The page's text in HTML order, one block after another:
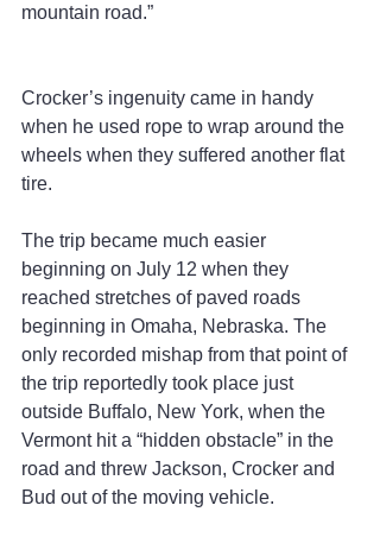
mountain road.”
Crocker’s ingenuity came in handy
when he used rope to wrap around the
wheels when they suffered another flat
tire.
The trip became much easier
beginning on July 12 when they
reached stretches of paved roads
beginning in Omaha, Nebraska. The
only recorded mishap from that point of
the trip reportedly took place just
outside Buffalo, New York, when the
Vermont hit a “hidden obstacle” in the
road and threw Jackson, Crocker and
Bud out of the moving vehicle.